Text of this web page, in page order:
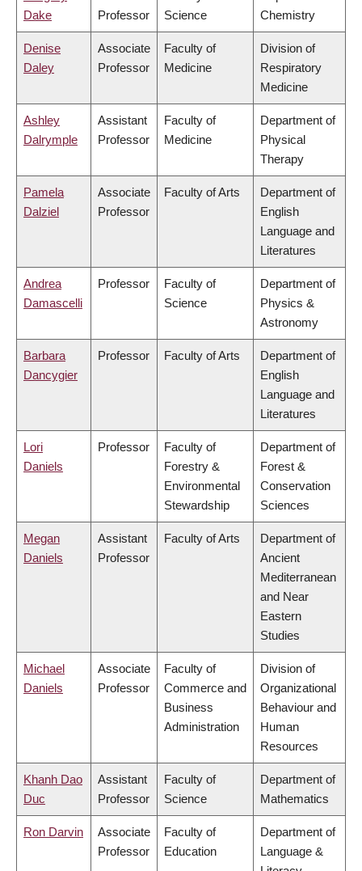
Dake
Professor
Science
Chemistry
Denise
Daley
Associate
Professor
Faculty of
Medicine
Division of
Respiratory
Medicine
Ashley
Dalrymple
Assistant
Professor
Faculty of
Medicine
Department of
Physical
Therapy
Pamela
Dalziel
Associate
Professor
Faculty of Arts
Department of
English
Language and
Literatures
Andrea
Damascelli
Professor
Faculty of
Science
Department of
Physics &
Astronomy
Barbara
Dancygier
Professor Faculty of Arts
Department of
English
Language and
Literatures
Lori
Daniels
Professor
Faculty of
Forestry &
Environmental
Stewardship
Department of
Forest &
Conservation
Sciences
Megan
Daniels
Assistant
Professor
Faculty of Arts
Department of
Ancient
Mediterranean
and Near
Eastern
Studies
Michael
Daniels
Associate
Professor
Faculty of
Commerce and
Business
Administration
Division of
Organizational
Behaviour and
Human
Resources
Khanh Dao
Duc
Assistant
Professor
Faculty of
Science
Department of
Mathematics
Ron Darvin
Associate
Professor
Faculty of
Education
Department of
Language &